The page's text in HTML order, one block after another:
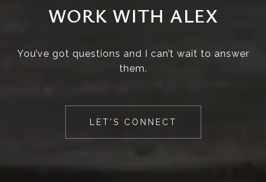
WORK WITH ALEX
You’ve got questions and I can’t wait to answer
them.
LET'S CONNECT